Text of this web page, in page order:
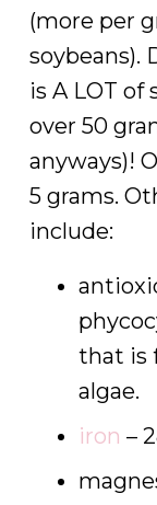
(more per
soybeans).
is A LOT of
over 50
anyways)!
5 grams.
include:
that is
algae.
iron –